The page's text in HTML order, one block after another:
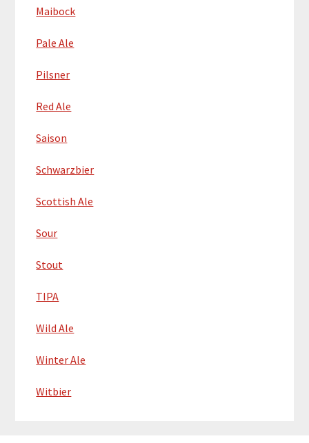
Maibock
Pale Ale
Pilsner
Red Ale
Saison
Schwarzbier
Scottish Ale
Sour
Stout
TIPA
Wild Ale
Winter Ale
Witbier